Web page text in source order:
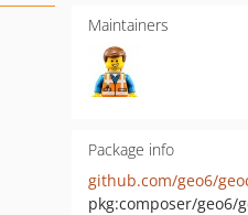
Maintainers
Package info